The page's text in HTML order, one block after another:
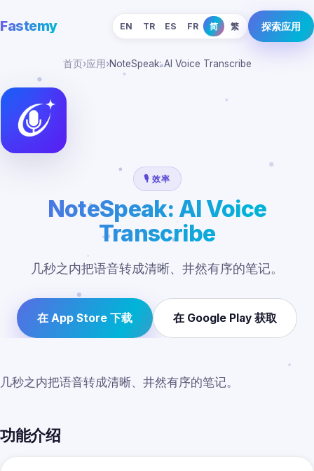
Fastemy EN TR ES FR 简 繁 探索应用
首页›应用›NoteSpeak: AI Voice Transcribe
🎙️ 效率
NoteSpeak: AI Voice
Transcribe
几秒之内把语音转成清晰、井然有序的笔记。
在 App Store 下载 在 Google Play 获取
几秒之内把语音转成清晰、井然有序的笔记。
功能介绍